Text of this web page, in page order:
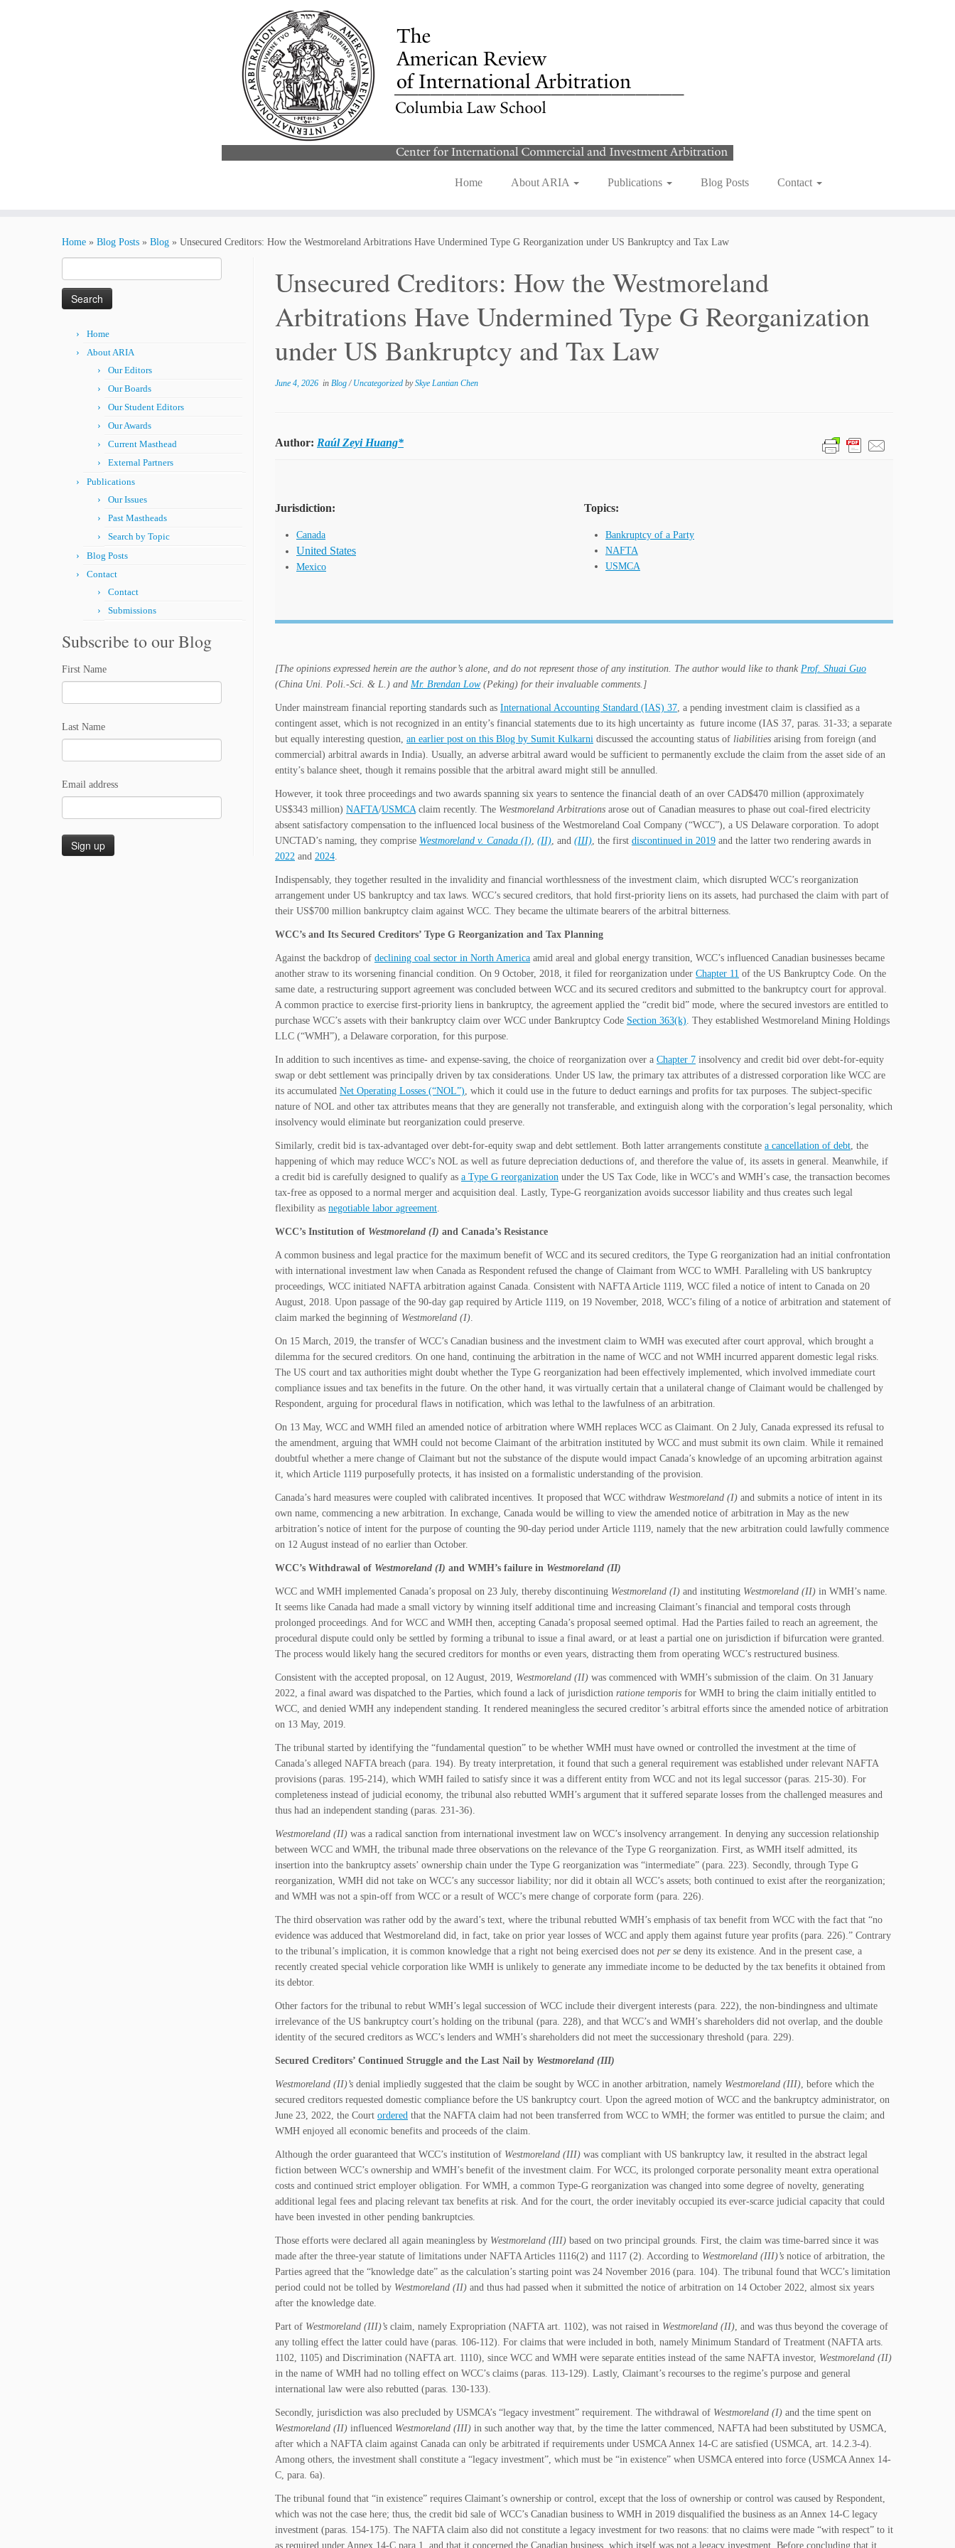
Home About ARIA Publications Blog Posts Contact
Home » Blog Posts » Blog » Unsecured Creditors: How the Westmoreland Arbitrations Have Undermined Type G Reorganization under US Bankruptcy and Tax Law
for:
Home
About ARIA
Our Editors
Our Boards
Our Student Editors
Our Awards
Current Masthead
External Partners
Publications
Our Issues
Past Mastheads
Search by Topic
Blog Posts
Contact
Contact
Submissions
Subscribe to our Blog
First Name
Last Name
Email address
Unsecured Creditors: How the Westmoreland
Arbitrations Have Undermined Type G Reorganization
under US Bankruptcy and Tax Law
June 4, 2026 in Blog/ Uncategorized bySkye Lantian Chen
Author: Raúl Zeyi Huang*
Jurisdiction:
Canada
United States
Mexico
Topics:
Bankruptcy of a Party
NAFTA
USMCA
[The opinions expressed herein are the author’s alone, and do not represent those of any institution. The author would like to thank Prof. Shuai Guo
(China Uni. Poli.-Sci. & L.) and Mr. Brendan Low(Peking) for their invaluable comments.]
Under mainstream financial reporting standards such as International Accounting Standard (IAS) 37, a pending investment claim is classified as a
contingent asset, which is not recognized in an entity’s financial statements due to its high uncertainty as future income (IAS 37, paras. 31-33; a separate
but equally interesting question, an earlier post on this Blog by Sumit Kulkarni discussed the accounting status of liabilities arising from foreign (and
commercial) arbitral awards in India). Usually, an adverse arbitral award would be sufficient to permanently exclude the claim from the asset side of an
entity’s balance sheet, though it remains possible that the arbitral award might still be annulled.
However, it took three proceedings and two awards spanning six years to sentence the financial death of an over CAD$470 million (approximately
US$343 million) NAFTA/USMCAclaim recently. The Westmoreland Arbitrations arose out of Canadian measures to phase out coal-fired electricity
absent satisfactory compensation to the influenced local business of the Westmoreland Coal Company (“WCC”), a US Delaware corporation. To adopt
UNCTAD’s naming, they comprise Westmoreland v. Canada (I), (II), and (III), the first discontinued in 2019 and the latter two rendering awards in
2022 and 2024.
Indispensably, they together resulted in the invalidity and financial worthlessness of the investment claim, which disrupted WCC’s reorganization
arrangement under US bankruptcy and tax laws. WCC’s secured creditors, that hold first-priority liens on its assets, had purchased the claim with part of
their US$700 million bankruptcy claim against WCC. They became the ultimate bearers of the arbitral bitterness.
WCC’s and Its Secured Creditors’ Type G Reorganization and Tax Planning
Against the backdrop of declining coal sector in North America amid areal and global energy transition, WCC’s influenced Canadian businesses became
another straw to its worsening financial condition. On 9 October, 2018, it filed for reorganization under Chapter 11 of the US Bankruptcy Code. On the
same date, a restructuring support agreement was concluded between WCC and its secured creditors and submitted to the bankruptcy court for approval.
A common practice to exercise first-priority liens in bankruptcy, the agreement applied the “credit bid” mode, where the secured investors are entitled to
purchase WCC’s assets with their bankruptcy claim over WCC under Bankruptcy Code Section 363(k). They established Westmoreland Mining Holdings
LLC (“WMH”), a Delaware corporation, for this purpose.
In addition to such incentives as time- and expense-saving, the choice of reorganization over a Chapter 7 insolvency and credit bid over debt-for-equity
swap or debt settlement was principally driven by tax considerations. Under US law, the primary tax attributes of a distressed corporation like WCC are
its accumulated Net Operating Losses (“NOL”), which it could use in the future to deduct earnings and profits for tax purposes. The subject-specific
nature of NOL and other tax attributes means that they are generally not transferable, and extinguish along with the corporation’s legal personality, which
insolvency would eliminate but reorganization could preserve.
Similarly, credit bid is tax-advantaged over debt-for-equity swap and debt settlement. Both latter arrangements constitute a cancellation of debt, the
happening of which may reduce WCC’s NOL as well as future depreciation deductions of, and therefore the value of, its assets in general. Meanwhile, if
a credit bid is carefully designed to qualify as a Type G reorganization under the US Tax Code, like in WCC’s and WMH’s case, the transaction becomes
tax-free as opposed to a normal merger and acquisition deal. Lastly, Type-G reorganization avoids successor liability and thus creates such legal
flexibility as negotiable labor agreement.
WCC’s Institution of Westmoreland (I) and Canada’s Resistance
A common business and legal practice for the maximum benefit of WCC and its secured creditors, the Type G reorganization had an initial confrontation
with international investment law when Canada as Respondent refused the change of Claimant from WCC to WMH. Paralleling with US bankruptcy
proceedings, WCC initiated NAFTA arbitration against Canada. Consistent with NAFTA Article 1119, WCC filed a notice of intent to Canada on 20
August, 2018. Upon passage of the 90-day gap required by Article 1119, on 19 November, 2018, WCC’s filing of a notice of arbitration and statement of
claim marked the beginning of Westmoreland (I).
On 15 March, 2019, the transfer of WCC’s Canadian business and the investment claim to WMH was executed after court approval, which brought a
dilemma for the secured creditors. On one hand, continuing the arbitration in the name of WCC and not WMH incurred apparent domestic legal risks.
The US court and tax authorities might doubt whether the Type G reorganization had been effectively implemented, which involved immediate court
compliance issues and tax benefits in the future. On the other hand, it was virtually certain that a unilateral change of Claimant would be challenged by
Respondent, arguing for procedural flaws in notification, which was lethal to the lawfulness of an arbitration.
On 13 May, WCC and WMH filed an amended notice of arbitration where WMH replaces WCC as Claimant. On 2 July, Canada expressed its refusal to
the amendment, arguing that WMH could not become Claimant of the arbitration instituted by WCC and must submit its own claim. While it remained
doubtful whether a mere change of Claimant but not the substance of the dispute would impact Canada’s knowledge of an upcoming arbitration against
it, which Article 1119 purposefully protects, it has insisted on a formalistic understanding of the provision.
Canada’s hard measures were coupled with calibrated incentives. It proposed that WCC withdraw Westmoreland (I) and submits a notice of intent in its
own name, commencing a new arbitration. In exchange, Canada would be willing to view the amended notice of arbitration in May as the new
arbitration’s notice of intent for the purpose of counting the 90-day period under Article 1119, namely that the new arbitration could lawfully commence
on 12 August instead of no earlier than October.
WCC’s Withdrawal of Westmoreland (I) and WMH’s failure in Westmoreland (II)
WCC and WMH implemented Canada’s proposal on 23 July, thereby discontinuing Westmoreland (I) and instituting Westmoreland (II) in WMH’s name.
It seems like Canada had made a small victory by winning itself additional time and increasing Claimant’s financial and temporal costs through
prolonged proceedings. And for WCC and WMH then, accepting Canada’s proposal seemed optimal. Had the Parties failed to reach an agreement, the
procedural dispute could only be settled by forming a tribunal to issue a final award, or at least a partial one on jurisdiction if bifurcation were granted.
The process would likely hang the secured creditors for months or even years, distracting them from operating WCC’s restructured business.
Consistent with the accepted proposal, on 12 August, 2019, Westmoreland (II) was commenced with WMH’s submission of the claim. On 31 January
2022, a final award was dispatched to the Parties, which found a lack of jurisdiction ratione temporis for WMH to bring the claim initially entitled to
WCC, and denied WMH any independent standing. It rendered meaningless the secured creditor’s arbitral efforts since the amended notice of arbitration
on 13 May, 2019.
The tribunal started by identifying the “fundamental question” to be whether WMH must have owned or controlled the investment at the time of
Canada’s alleged NAFTA breach (para. 194). By treaty interpretation, it found that such a general requirement was established under relevant NAFTA
provisions (paras. 195-214), which WMH failed to satisfy since it was a different entity from WCC and not its legal successor (paras. 215-30). For
completeness instead of judicial economy, the tribunal also rebutted WMH’s argument that it suffered separate losses from the challenged measures and
thus had an independent standing (paras. 231-36).
Westmoreland (II) was a radical sanction from international investment law on WCC’s insolvency arrangement. In denying any succession relationship
between WCC and WMH, the tribunal made three observations on the relevance of the Type G reorganization. First, as WMH itself admitted, its
insertion into the bankruptcy assets’ ownership chain under the Type G reorganization was “intermediate” (para. 223). Secondly, through Type G
reorganization, WMH did not take on WCC’s any successor liability; nor did it obtain all WCC’s assets; both continued to exist after the reorganization;
and WMH was not a spin-off from WCC or a result of WCC’s mere change of corporate form (para. 226).
The third observation was rather odd by the award’s text, where the tribunal rebutted WMH’s emphasis of tax benefit from WCC with the fact that “no
evidence was adduced that Westmoreland did, in fact, take on prior year losses of WCC and apply them against future year profits (para. 226).” Contrary
to the tribunal’s implication, it is common knowledge that a right not being exercised does not per se deny its existence. And in the present case, a
recently created special vehicle corporation like WMH is unlikely to generate any immediate income to be deducted by the tax benefits it obtained from
its debtor.
Other factors for the tribunal to rebut WMH’s legal succession of WCC include their divergent interests (para. 222), the non-bindingness and ultimate
irrelevance of the US bankruptcy court’s holding on the tribunal (para. 228), and that WCC’s and WMH’s shareholders did not overlap, and the double
identity of the secured creditors as WCC’s lenders and WMH’s shareholders did not meet the successionary threshold (para. 229).
Secured Creditors’ Continued Struggle and the Last Nail by Westmoreland (III)
Westmoreland (II)’s denial impliedly suggested that the claim be sought by WCC in another arbitration, namely Westmoreland (III), before which the
secured creditors requested domestic compliance before the US bankruptcy court. Upon the agreed motion of WCC and the bankruptcy administrator, on
June 23, 2022, the Court ordered that the NAFTA claim had not been transferred from WCC to WMH; the former was entitled to pursue the claim; and
WMH enjoyed all economic benefits and proceeds of the claim.
Although the order guaranteed that WCC’s institution of Westmoreland (III) was compliant with US bankruptcy law, it resulted in the abstract legal
fiction between WCC’s ownership and WMH’s benefit of the investment claim. For WCC, its prolonged corporate personality meant extra operational
costs and continued strict employer obligation. For WMH, a common Type-G reorganization was changed into some degree of novelty, generating
additional legal fees and placing relevant tax benefits at risk. And for the court, the order inevitably occupied its ever-scarce judicial capacity that could
have been invested in other pending bankruptcies.
Those efforts were declared all again meaningless by Westmoreland (III) based on two principal grounds. First, the claim was time-barred since it was
made after the three-year statute of limitations under NAFTA Articles 1116(2) and 1117 (2). According to Westmoreland (III)’s notice of arbitration, the
Parties agreed that the “knowledge date” as the calculation’s starting point was 24 November 2016 (para. 104). The tribunal found that WCC’s limitation
period could not be tolled by Westmoreland (II) and thus had passed when it submitted the notice of arbitration on 14 October 2022, almost six years
after the knowledge date.
Part of Westmoreland (III)’s claim, namely Expropriation (NAFTA art. 1102), was not raised in Westmoreland (II), and was thus beyond the coverage of
any tolling effect the latter could have (paras. 106-112). For claims that were included in both, namely Minimum Standard of Treatment (NAFTA arts.
1102, 1105) and Discrimination (NAFTA art. 1110), since WCC and WMH were separate entities instead of the same NAFTA investor, Westmoreland (II)
in the name of WMH had no tolling effect on WCC’s claims (paras. 113-129). Lastly, Claimant’s recourses to the regime’s purpose and general
international law were also rebutted (paras. 130-133).
Secondly, jurisdiction was also precluded by USMCA’s “legacy investment” requirement. The withdrawal of Westmoreland (I) and the time spent on
Westmoreland (II) influenced Westmoreland (III) in such another way that, by the time the latter commenced, NAFTA had been substituted by USMCA,
after which a NAFTA claim against Canada can only be arbitrated if requirements under USMCA Annex 14-C are satisfied (USMCA, art. 14.2.3-4).
Among others, the investment shall constitute a “legacy investment”, which must be “in existence” when USMCA entered into force (USMCA Annex 14-
C, para. 6a).
The tribunal found that “in existence” requires Claimant’s ownership or control, except that the loss of ownership or control was caused by Respondent,
which was not the case here; thus, the credit bid sale of WCC’s Canadian business to WMH in 2019 disqualified the business as an Annex 14-C legacy
investment (paras. 154-175). The NAFTA claim also did not constitute a legacy investment for two reasons: that no claims were made “with respect” to it
as required under Annex 14-C para.1, and that it concerned the Canadian business, which itself was not a legacy investment. Before concluding that it